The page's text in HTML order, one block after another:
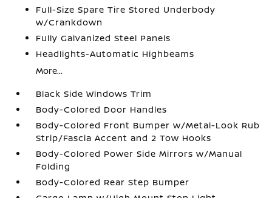
Full-Size Spare Tire Stored Underbody
w/Crankdown
Fully Galvanized Steel Panels
Headlights-Automatic Highbeams
More...
Black Side Windows Trim
Body-Colored Door Handles
Body-Colored Front Bumper w/Metal-Look Rub
Strip/Fascia Accent and 2 Tow Hooks
Body-Colored Power Side Mirrors w/Manual
Folding
Body-Colored Rear Step Bumper